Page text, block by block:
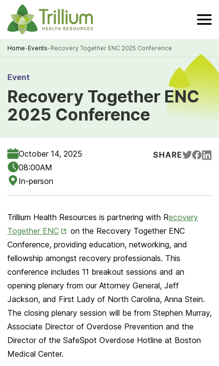
Skip
to
Main
Content
Home-Events-Recovery Together ENC 2025 Conference
Event
Recovery Together ENC
2025 Conference
October 14, 2025
08:00AM
In-person
SHARE
Trillium Health Resources is partnering with Recovery
Together ENCOpens
in
New
Tab
on the Recovery Together ENC
Conference, providing education, networking, and
fellowship amongst recovery professionals. This
conference includes 11 breakout sessions and an
opening plenary from our Attorney General, Jeff
Jackson, and First Lady of North Carolina, Anna Stein.
The closing plenary session will be from Stephen Murray,
Associate Director of Overdose Prevention and the
Director of the SafeSpot Overdose Hotline at Boston
Medical Center.